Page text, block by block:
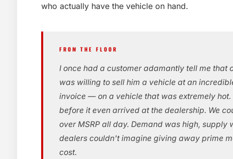
who actually have the vehicle on hand.
FROM THE FLOOR
I once had a customer adamantly tell me that
was willing to sell him a vehicle at an
invoice — on a vehicle that was extremely
before it even arrived at the dealership. We
over MSRP all day. Demand was high, supply
dealers couldn't imagine giving away prime
cost.